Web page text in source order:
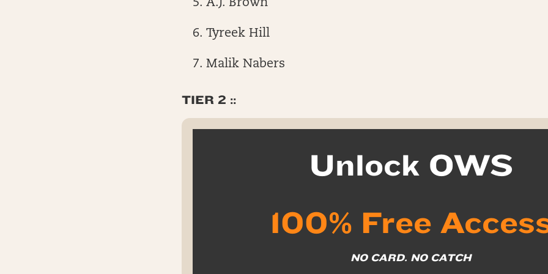
A.J. Brown
Tyreek Hill
Malik Nabers
TIER 2 ::
Unlock OWS
100% Free
NO CARD. NO CATCH